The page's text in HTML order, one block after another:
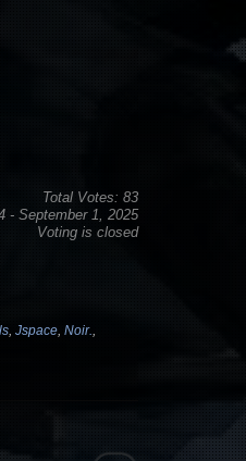
Total Votes: 83
- September 1, 2025
Voting is closed
Jspace Noir.